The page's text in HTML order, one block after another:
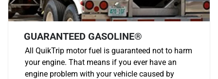
GUARANTEED GASOLINE®
All QuikTrip motor fuel is guaranteed not to harm
your engine. That means if you ever have an
engine problem with your vehicle caused by